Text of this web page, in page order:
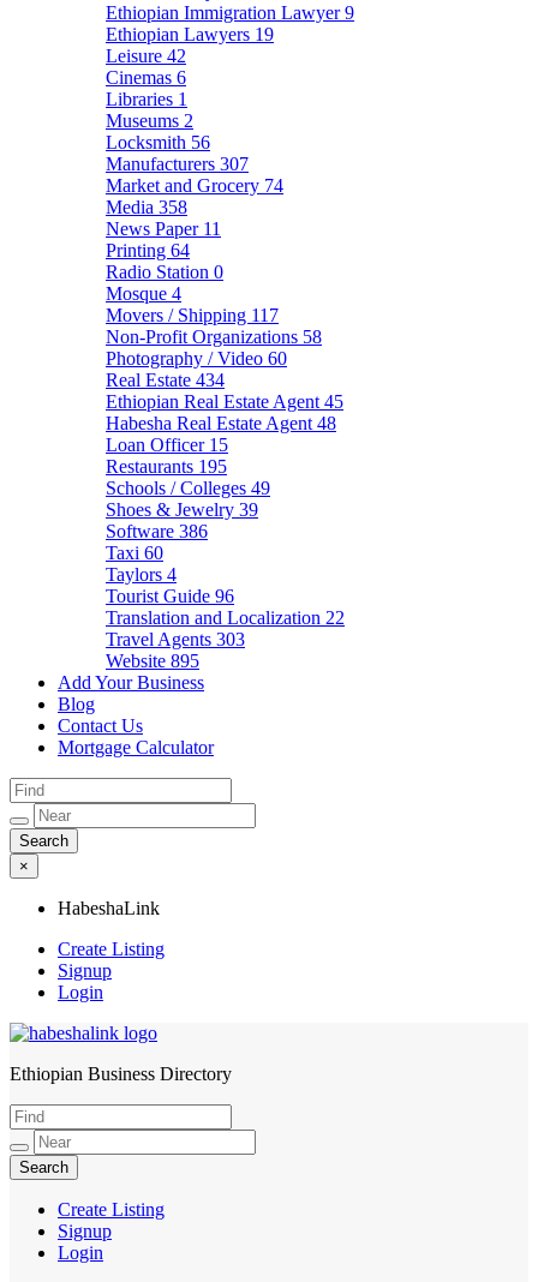
Ethiopian Immigration Lawyer9
Ethiopian Lawyers 19
Leisure 42
Cinemas 6
Libraries 1
Museums 2
Locksmith 56
Manufacturers 307
Market and Grocery 74
Media 358
News Paper 11
Printing 64
Radio Station 0
Mosque 4
Movers / Shipping 117
Non-Profit Organizations 58
Photography / Video 60
Real Estate 434
Ethiopian Real Estate Agent 45
Habesha Real Estate Agent 48
Loan Officer 15
Restaurants 195
Schools / Colleges 49
Shoes & Jewelry 39
Software 386
Taxi 60
Taylors 4
Tourist Guide 96
Translation and Localization 22
Travel Agents 303
Website 895
Add Your Business
Blog
Contact Us
Mortgage Calculator
×
HabeshaLink
Create Listing
Signup
Login
HabeshaLink
Ethiopian Business Directory
Create Listing
Signup
Login